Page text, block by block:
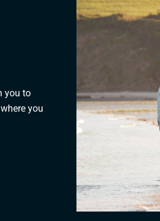
you to
you